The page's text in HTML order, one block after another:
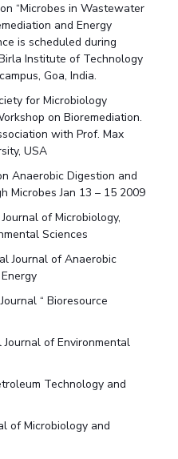
“Microbes in Wastewater
and Energy
is scheduled during
Institute of Technology
Goa, India.
for Microbiology
on Bioremediation.
with Prof. Max
USA
Anaerobic Digestion and
Microbes Jan 13 – 15 2009
of Microbiology,
Sciences
Journal of Anaerobic
“ Bioresource
of Environmental
Technology and
of Microbiology and